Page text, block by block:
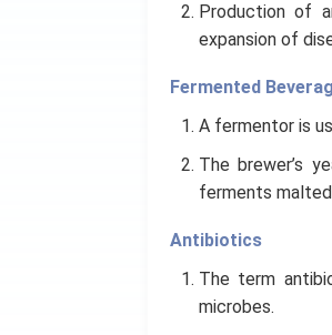
Production of
expansion of
Fermented
A fermentor is
The brewer’s
ferments
Antibiotics
The term
microbes.